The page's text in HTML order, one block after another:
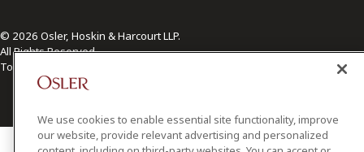
© 2026 Osler, Hoskin & Harcourt LLP.
All Rights Reserved
Toronto | Montréal | Calgary | Vancouver | Ottawa | New York
We use cookies to enable essential site functionality, improve
our website, provide relevant advertising and personalized